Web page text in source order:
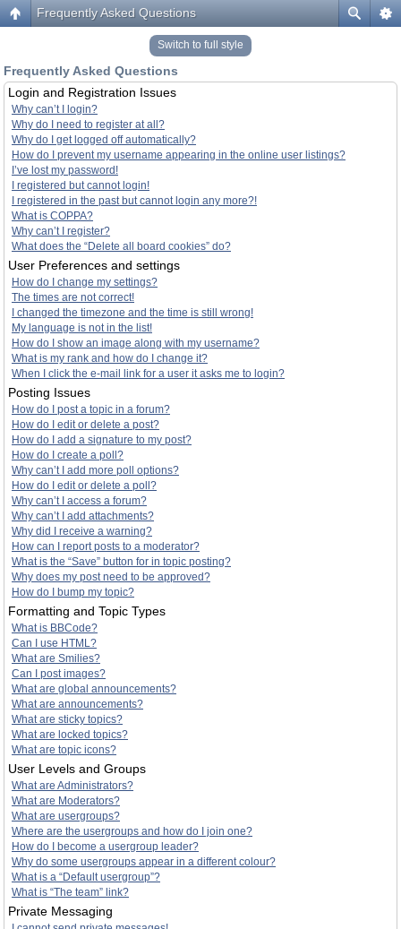
Frequently Asked Questions
Switch to full style
Frequently Asked Questions
Login and Registration Issues
Why can’t I login?
Why do I need to register at all?
Why do I get logged off automatically?
How do I prevent my username appearing in the online user listings?
I’ve lost my password!
I registered but cannot login!
I registered in the past but cannot login any more?!
What is COPPA?
Why can’t I register?
What does the “Delete all board cookies” do?
User Preferences and settings
How do I change my settings?
The times are not correct!
I changed the timezone and the time is still wrong!
My language is not in the list!
How do I show an image along with my username?
What is my rank and how do I change it?
When I click the e-mail link for a user it asks me to login?
Posting Issues
How do I post a topic in a forum?
How do I edit or delete a post?
How do I add a signature to my post?
How do I create a poll?
Why can’t I add more poll options?
How do I edit or delete a poll?
Why can’t I access a forum?
Why can’t I add attachments?
Why did I receive a warning?
How can I report posts to a moderator?
What is the “Save” button for in topic posting?
Why does my post need to be approved?
How do I bump my topic?
Formatting and Topic Types
What is BBCode?
Can I use HTML?
What are Smilies?
Can I post images?
What are global announcements?
What are announcements?
What are sticky topics?
What are locked topics?
What are topic icons?
User Levels and Groups
What are Administrators?
What are Moderators?
What are usergroups?
Where are the usergroups and how do I join one?
How do I become a usergroup leader?
Why do some usergroups appear in a different colour?
What is a “Default usergroup”?
What is “The team” link?
Private Messaging